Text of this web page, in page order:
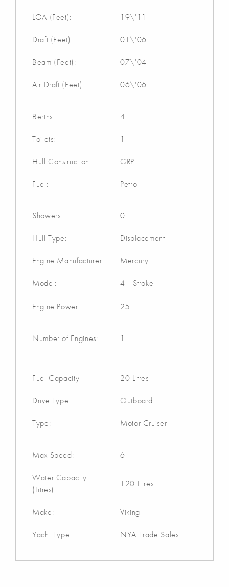
LOA (Feet): 19\'11
Draft (Feet): 01\'06
Beam (Feet): 07\'04
Air Draft (Feet): 06\'06
Berths: 4
Toilets: 1
Hull Construction: GRP
Fuel: Petrol
Showers: 0
Hull Type: Displacement
Engine Manufacturer: Mercury
Model: 4 - Stroke
Engine Power: 25
Number of Engines: 1
Fuel Capacity 20 Litres
Drive Type: Outboard
Type: Motor Cruiser
Max Speed: 6
Water Capacity
(Litres):
120 Litres
Make: Viking
Yacht Type: NYA Trade Sales